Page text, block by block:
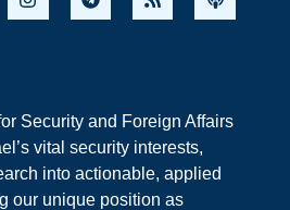
Security and Foreign Affairs
vital security interests,
into actionable, applied
our unique position as